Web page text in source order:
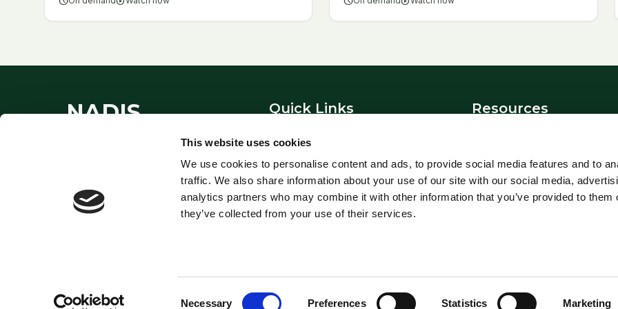
This website uses cookies
We use cookies to personalise content and ads, to provide social media features and to
traffic. We also share information about your use of our site with our social media,
analytics partners who may combine it with other information that you’ve provided to them
they’ve collected from your use of their services.
Necessary Preferences Statistics Marketing
NADIS
Information Service - providing
expert veterinary guidance since
1995.
Quick Links
About
Contact Us
Links
Privacy Policy
Resources
Blowfly Watch
Parasite Forecast
Health Planners
© NADIS. National Animal Disease Information Service. All Rights Reserved.